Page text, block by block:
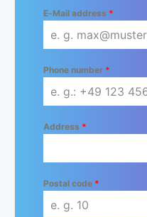
E-Mail address *
Phone number *
Address *
Postal code *